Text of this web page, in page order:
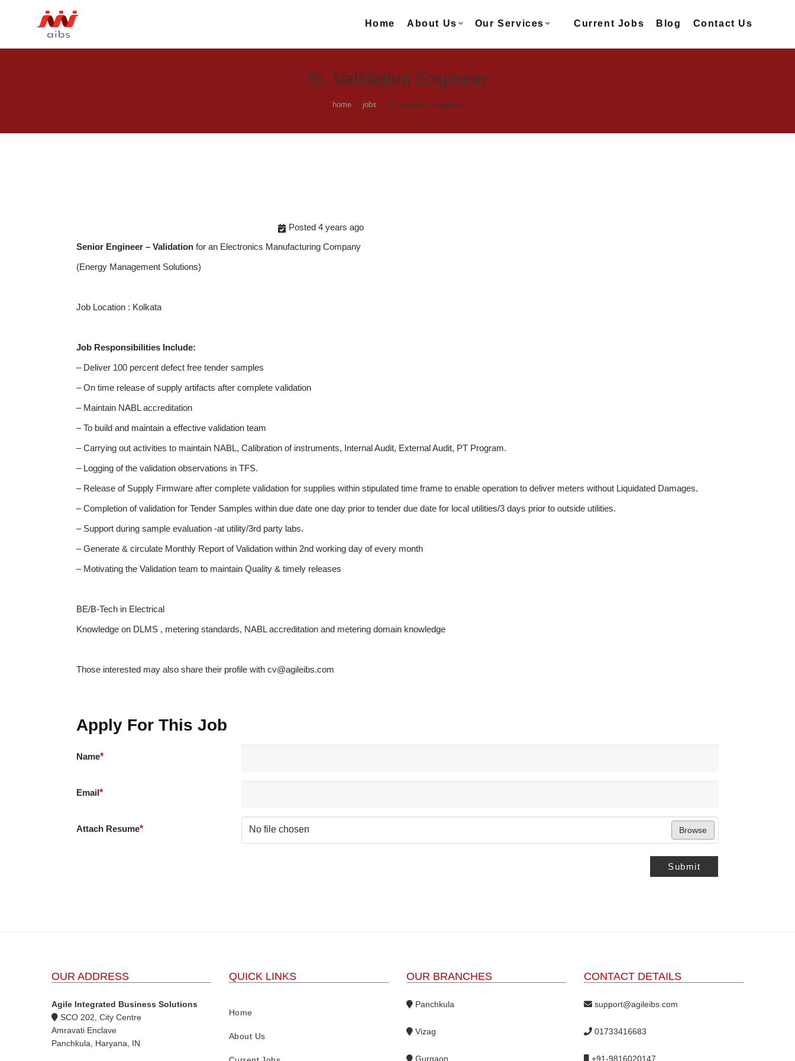
Home About Us Our Services Current Jobs Blog Contact Us
Sr. Validation Engineer
home jobs sr. validation engineer
Posted 4 years ago
Senior Engineer – Validation for an Electronics Manufacturing Company
(Energy Management Solutions)
Job Location : Kolkata
Job Responsibilities Include:
– Deliver 100 percent defect free tender samples
– On time release of supply artifacts after complete validation
– Maintain NABL accreditation
– To build and maintain a effective validation team
– Carrying out activities to maintain NABL, Calibration of instruments, Internal Audit, External Audit, PT Program.
– Logging of the validation observations in TFS.
– Release of Supply Firmware after complete validation for supplies within stipulated time frame to enable operation to deliver meters without Liquidated Damages.
– Completion of validation for Tender Samples within due date one day prior to tender due date for local utilities/3 days prior to outside utilities.
– Support during sample evaluation -at utility/3rd party labs.
– Generate & circulate Monthly Report of Validation within 2nd working day of every month
– Motivating the Validation team to maintain Quality & timely releases
BE/B-Tech in Electrical
Knowledge on DLMS , metering standards, NABL accreditation and metering domain knowledge
Those interested may also share their profile with cv@agileibs.com
Apply For This Job
Name*
Email*
Attach Resume* No file chosen Browse
Submit
OUR ADDRESS
Agile Integrated Business Solutions
SCO 202, City Centre
Amravati Enclave
Panchkula, Haryana, IN
QUICK LINKS
Home
About Us
OUR BRANCHES
Panchkula
Vizag
Gurgaon
CONTACT DETAILS
support@agileibs.com
01733416683
+91-9816020147